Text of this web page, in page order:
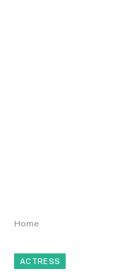
Home
ACTRESS